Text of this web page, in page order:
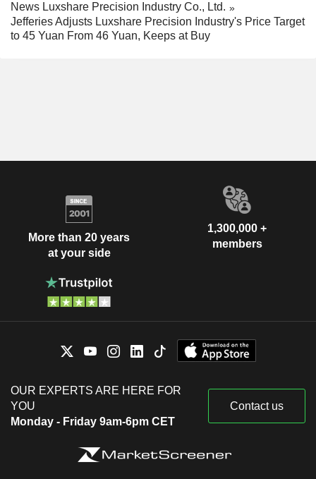
News Luxshare Precision Industry Co., Ltd.
Jefferies Adjusts Luxshare Precision Industry's Price Target
to 45 Yuan From 46 Yuan, Keeps at Buy
More than 20 years
at your side
1,300,000 +
members
OUR EXPERTS ARE HERE FOR
YOU
Monday - Friday 9am-6pm CET
Contact us